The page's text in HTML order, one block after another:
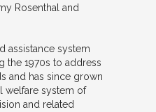
Rosenthal and
assistance system
the 1970s to address
and has since grown
welfare system of
and related